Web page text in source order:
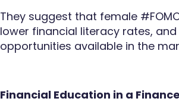
They suggest that female
lower financial literacy rates,
opportunities available in the
Financial Education in a